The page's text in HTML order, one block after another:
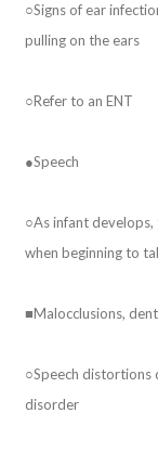
○Signs of ear
pulling on the ears
○Refer to an ENT
●Speech
○As infant
when beginning to
■Malocclusions,
○Speech distortions
disorder